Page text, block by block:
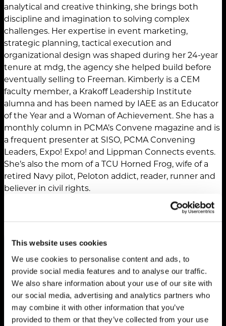
This website uses cookies
We use cookies to personalise content and ads, to
provide social media features and to analyse our traffic.
We also share information about your use of our site with
our social media, advertising and analytics partners who
may combine it with other information that you’ve
provided to them or that they’ve collected from your use
analytical and creative thinking, she brings both
discipline and imagination to solving complex
challenges. Her expertise in event marketing,
strategic planning, tactical execution and
organizational design was shaped during her 24-year
tenure at mdg, the agency she helped build before
eventually selling to Freeman. Kimberly is a CEM
faculty member, a Krakoff Leadership Institute
alumna and has been named by IAEE as an Educator
of the Year and a Woman of Achievement. She has a
monthly column in PCMA’s Convene magazine and is
a frequent presenter at SISO, PCMA Convening
Leaders, Expo! Expo! and Lippman Connects events.
She’s also the mom of a TCU Horned Frog, wife of a
retired Navy pilot, Peloton addict, reader, runner and
believer in civil rights.